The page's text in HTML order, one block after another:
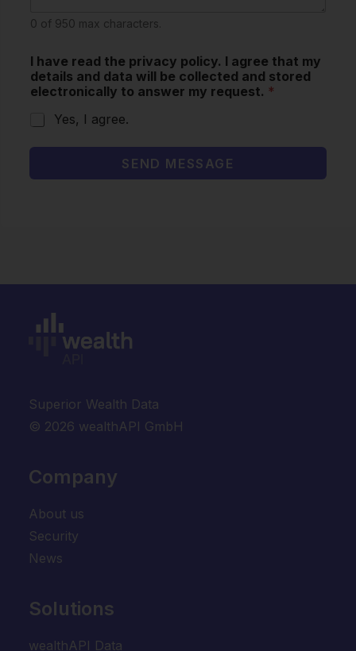
0 of 950 max characters.
I have read the privacy policy. I agree that my
details and data will be collected and stored
electronically to answer my request. *
Yes, I agree.
SEND MESSAGE
Superior Wealth Data
© 2026 wealthAPI GmbH
Company
About us
Security
News
Solutions
wealthAPI Data